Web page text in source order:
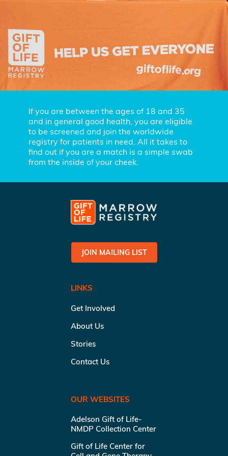
If you are between the ages of 18 and 35
and in general good health, you are eligible
to be screened and join the worldwide
registry for patients in need. All it takes to
find out if you are a match is a simple swab
from the inside of your cheek.
JOIN MAILING LIST
LINKS
Get Involved
About Us
Stories
Contact Us
OUR WEBSITES
Adelson Gift of Life-
NMDP Collection Center
Gift of Life Center for